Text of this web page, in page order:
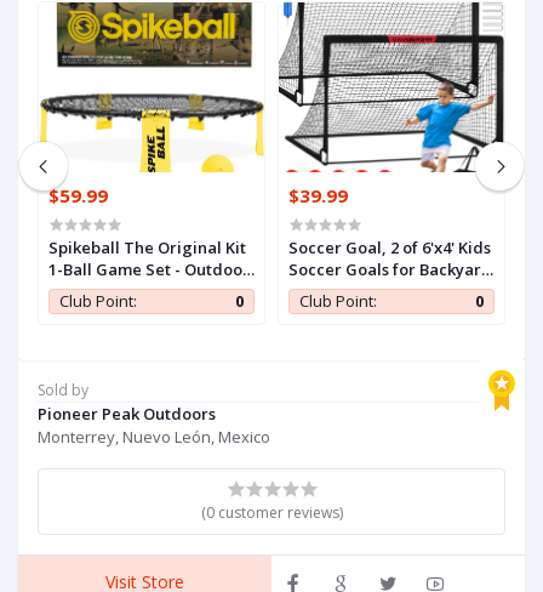
Sold by
Pioneer Peak Outdoors
Monterrey, Nuevo León, Mexico
(0 customer reviews)
Visit Store
$59.99
Spikeball The Original Kit
1-Ball Game Set - Outdoor,
Yard & Camping Games -
Includes Ball, Net,
Club Point: 0
$39.99
Soccer Goal, 2 of 6'x4' Kids
Soccer Goals for Backyard
Set, Portable Pop Up
Soccer Net, Practice
Club Point: 0